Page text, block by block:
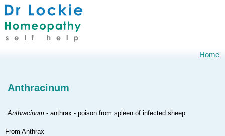
Anthracinum
Anthracinum - anthrax - poison from spleen of infected sheep
From Anthrax
Home